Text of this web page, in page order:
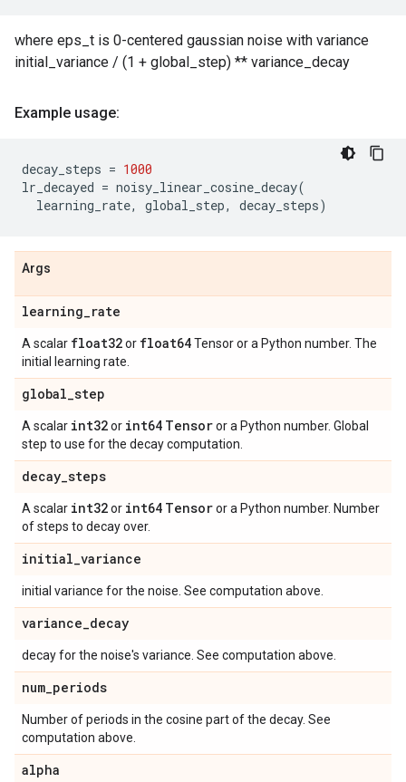
where eps_t is 0-centered gaussian noise with variance
initial_variance / (1 + global_step) ** variance_decay
Example usage:
decay_steps = 1000
lr_decayed = noisy_linear_cosine_decay(
learning_rate, global_step, decay_steps)
Args
learning_rate
A scalar float32or float64Tensor or a Python number. The
initial learning rate.
global_step
A scalar int32or int64 Tensoror a Python number. Global
step to use for the decay computation.
decay_steps
A scalar int32or int64 Tensoror a Python number. Number
of steps to decay over.
initial_variance
initial variance for the noise. See computation above.
variance_decay
decay for the noise's variance. See computation above.
num_periods
Number of periods in the cosine part of the decay. See
computation above.
alpha